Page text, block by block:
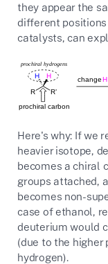
they appear the
different positions
catalysts, can
Here's why: If we
heavier isotope,
becomes a chiral
groups attached,
becomes non-
case of ethanol,
deuterium would
(due to the
hydrogen).